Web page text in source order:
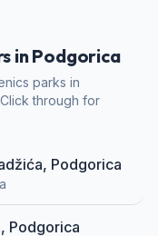
in Podgorica
parks in
through for
Podgorica
Podgorica